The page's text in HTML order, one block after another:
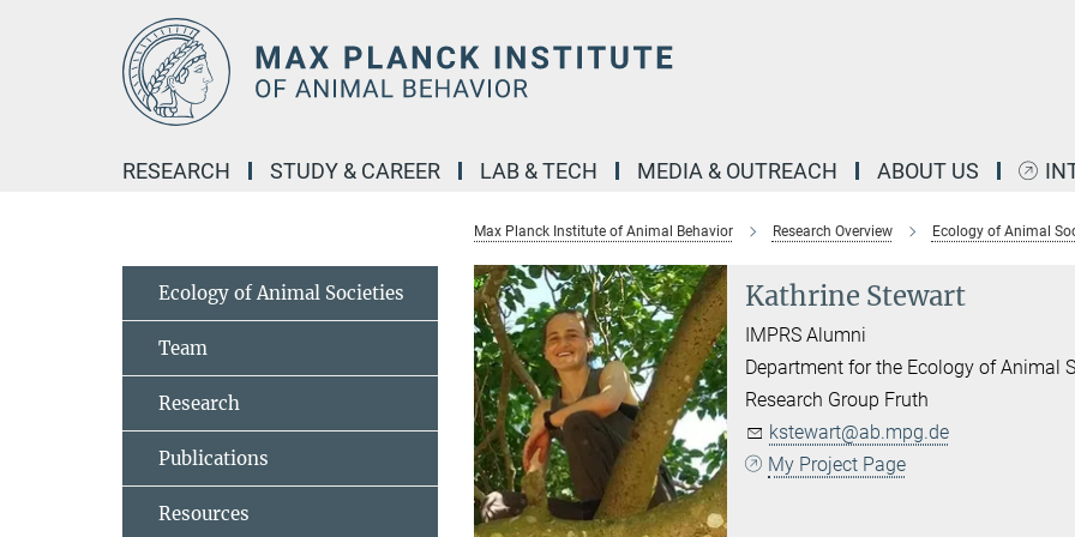
RESEARCH STUDY & CAREER LAB & TECH MEDIA & OUTREACH ABOUT US
Max Planck Institute of Animal Behavior Research Overview Ecology of Animal
Kathrine Stewart
IMPRS Alumni
Department for the Ecology of Animal
Research Group Fruth
kstewart@ab.mpg.de
My Project Page
Ecology of Animal Societies
Team
Research
Publications
Resources